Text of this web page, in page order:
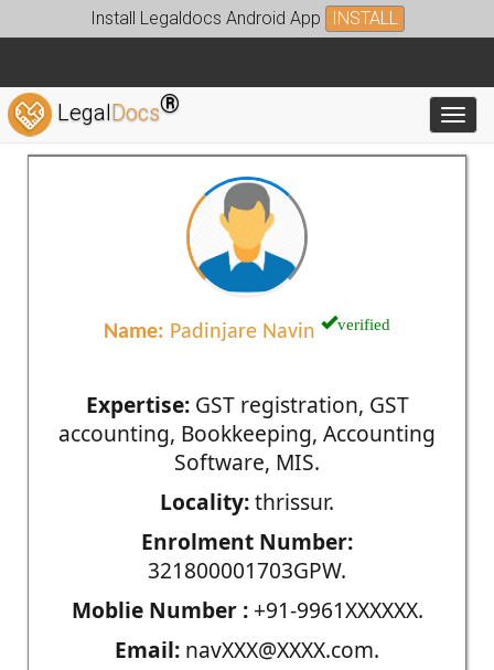
Install Legaldocs Android App INSTALL
LegalDocs®
Name: Padinjare Navin verified
Expertise:GST registration, GST
accounting, Bookkeeping, Accounting
Software, MIS.
Locality:thrissur.
Enrolment Number:
321800001703GPW.
Moblie Number :+91-9961XXXXXX.
Email: navXXX@XXXX.com.